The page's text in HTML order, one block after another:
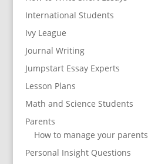
International Students
Ivy League
Journal Writing
Jumpstart Essay Experts
Lesson Plans
Math and Science Students
Parents
How to manage your parents
Personal Insight Questions